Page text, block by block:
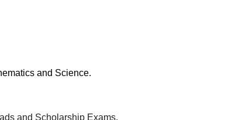
and Science.
and Scholarship Exams.